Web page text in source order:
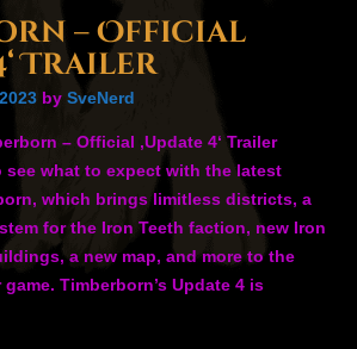
– Official
Trailer
by SveNerd
– Official ‚Update 4‘ Trailer
see what to expect with the latest
which brings limitless districts, a
for the Iron Teeth faction, new Iron
a new map, and more to the
Timberborn’s Update 4 is